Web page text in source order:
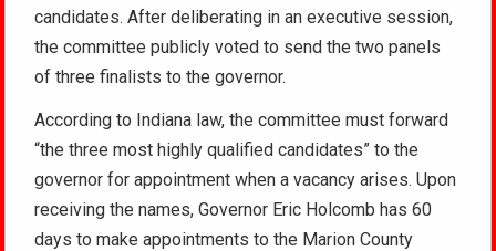
candidates. After deliberating in an executive session,
the committee publicly voted to send the two panels
of three finalists to the governor.
According to Indiana law, the committee must forward
“the three most highly qualified candidates” to the
governor for appointment when a vacancy arises. Upon
receiving the names, Governor Eric Holcomb has 60
days to make appointments to the Marion County